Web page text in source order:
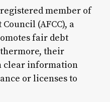
registered member of
(AFCC), a
fair debt
their
clear information
or licenses to